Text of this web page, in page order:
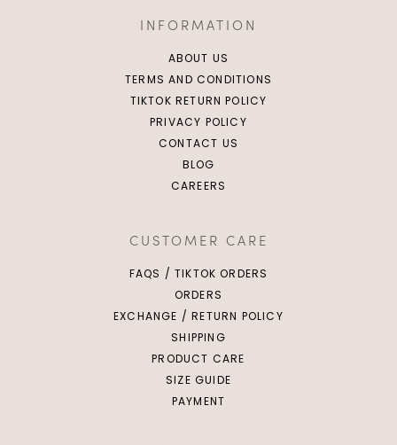
INFORMATION
ABOUT US
TERMS AND CONDITIONS
TIKTOK RETURN POLICY
PRIVACY POLICY
CONTACT US
BLOG
CAREERS
CUSTOMER CARE
FAQS / TIKTOK ORDERS
ORDERS
EXCHANGE / RETURN POLICY
SHIPPING
PRODUCT CARE
SIZE GUIDE
PAYMENT